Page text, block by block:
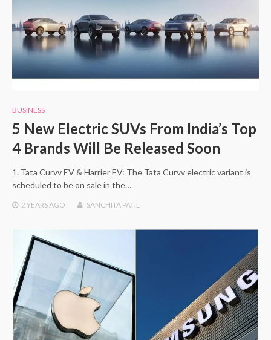
BUSINESS
5 New Electric SUVs From India’s Top
4 Brands Will Be Released Soon
1. Tata Curvv EV & Harrier EV: The Tata Curvv electric variant is
scheduled to be on sale in the…
2 YEARS AGO SANCHITA PATIL